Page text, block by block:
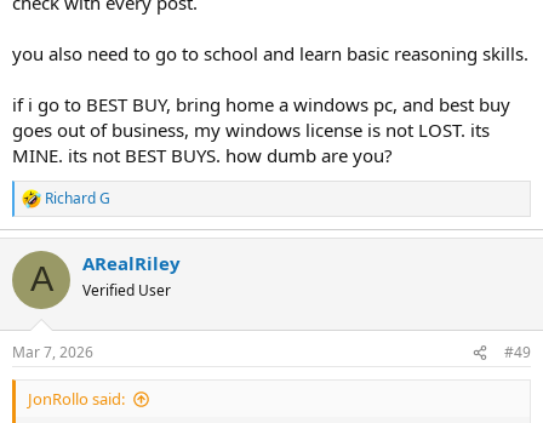
you also need to go to school and learn basic reasoning skills.
if i go to BEST BUY, bring home a windows pc, and best buy
goes out of business, my windows license is not LOST. its
MINE. its not BEST BUYS. how dumb are you?
R
e
a
c
i
s
:
Richard G
A ARealRiley
Verified User
Mar 7, 2026 #49
JonRollo said: